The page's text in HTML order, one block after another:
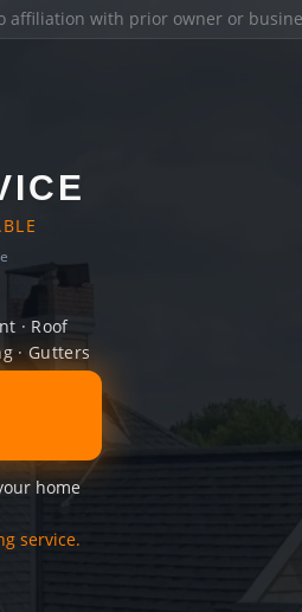
affiliation with prior owner or
· Roof
· Gutters
home
service.